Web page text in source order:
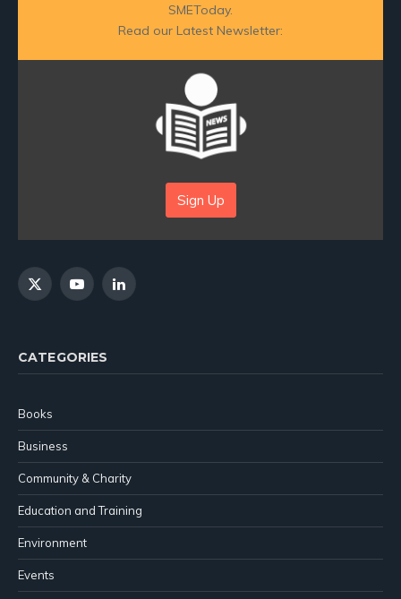
SMEToday.
Read our Latest Newsletter:
Sign Up
X
YouTubeLinkedIn
CATEGORIES
Books
Business
Community & Charity
Education and Training
Environment
Events